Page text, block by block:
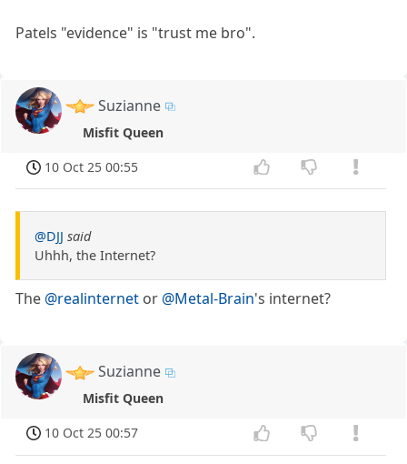
Patels "evidence" is "trust me bro".
Suzianne
Misfit Queen
10 Oct 25 00:55
@DJJ said
Uhhh, the Internet?
The @realinternet or @Metal-Brain's internet?
Suzianne
Misfit Queen
10 Oct 25 00:57